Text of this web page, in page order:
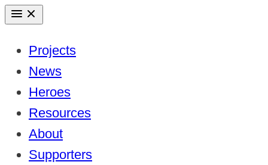
Skip
contentProjects
News
Heroes
Resources
About
Supporters